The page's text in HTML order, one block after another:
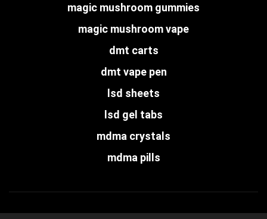
magic mushroom gummies
magic mushroom vape
dmt carts
dmt vape pen
lsd sheets
lsd gel tabs
mdma crystals
mdma pills